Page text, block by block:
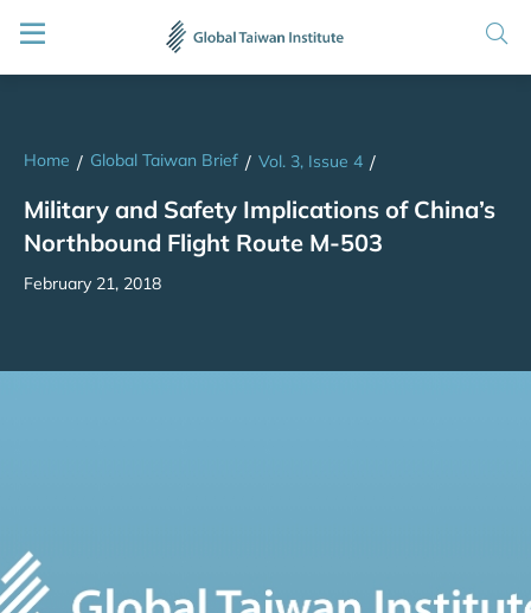
Home / Global Taiwan Brief / Vol. 3, Issue 4 /
Military and Safety Implications of China’s
Northbound Flight Route M-503
February 21, 2018